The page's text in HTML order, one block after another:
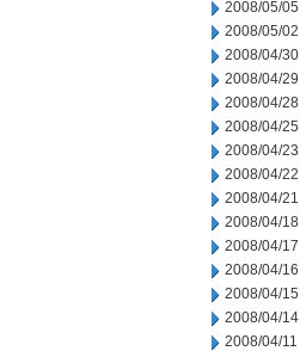
2008/05/05
2008/05/02
2008/04/30
2008/04/29
2008/04/28
2008/04/25
2008/04/23
2008/04/22
2008/04/21
2008/04/18
2008/04/17
2008/04/16
2008/04/15
2008/04/14
2008/04/11